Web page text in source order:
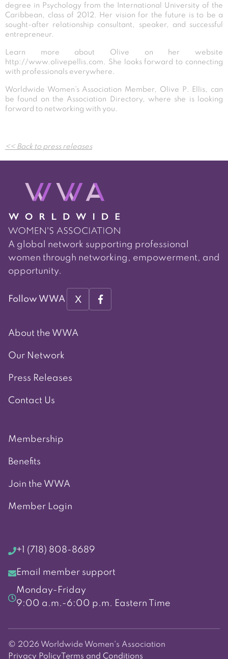
degree in Psychology from the International University of the
Caribbean, class of 2012. Her vision for the future is to be a
sought-after relationship consultant, speaker, and successful
entrepreneur.
Learn more about Olive on her website
http://www.olivepellis.com . She looks forward to connecting
with professionals everywhere.
Worldwide Women’s Association Member, Olive P. Ellis, can
be found on the Association Directory, where she is looking
forward to networking with you.
Post
navigation
<< Back to press releases
A global network supporting professional
women through networking, empowerment, and
opportunity.
Follow WWA X
About the WWA
Our Network
Press Releases
Contact Us
Membership
Benefits
Join the WWA
Member Login
+1 (718) 808-8689
Email member support
Monday-Friday
9:00 a.m.-6:00 p.m. Eastern Time
© 2026 Worldwide Women's Association
Privacy Policy Terms and Conditions